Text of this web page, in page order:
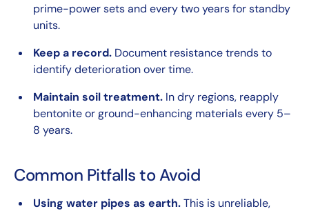
prime-power sets and every two years for standby
units.
Keep a record. Document resistance trends to
identify deterioration over time.
Maintain soil treatment. In dry regions, reapply
bentonite or ground-enhancing materials every 5–
8 years.
Common Pitfalls to Avoid
Using water pipes as earth.This is unreliable,